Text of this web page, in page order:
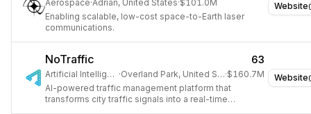
Website
Aerospace·Adrian, United States·$101.0M
Enabling scalable, low-cost space-to-Earth laser
communications.
Website
NoTraffic 63
Artificial Intelligence · Overland Park, United States·$160.7M
AI-powered traffic management platform that
transforms city traffic signals into a real-time